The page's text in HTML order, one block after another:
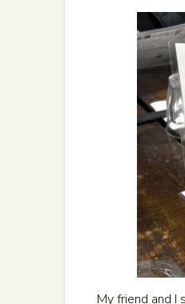
My friend and I